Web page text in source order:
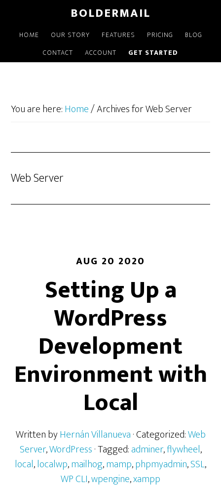
BOLDERMAIL
HOME OUR STORY FEATURES PRICING
BLOG
CONTACT
ACCOUNT GET STARTED
You are here:Home/Archives for Web Server
Web Server
AUG 20 2020
Setting Up a
WordPress
Development
Environment with
Local
Written byHernán Villanueva· Categorized:Web
Server,WordPress· Tagged:adminer,flywheel,
local,localwp,mailhog,mamp,phpmyadmin,SSL,
WP CLI,wpengine,xampp